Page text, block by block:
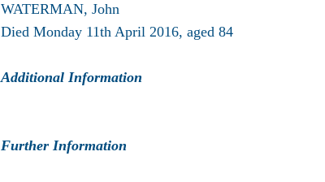
WATERMAN, John
Died Monday 11th April 2016, aged 84
Additional Information
Further Information